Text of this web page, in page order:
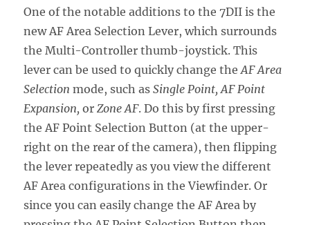
One of the notable additions to the 7DII is the
new AF Area Selection Lever, which surrounds
the Multi-Controller thumb-joystick. This
lever can be used to quickly change theAF Area
Selection mode, such asSingle Point, AF Point
Expansion, orZone AF. Do this by first pressing
the AF Point Selection Button (at the upper-
right on the rear of the camera), then flipping
the lever repeatedly as you view the different
AF Area configurations in the Viewfinder. Or
since you can easily change the AF Area by